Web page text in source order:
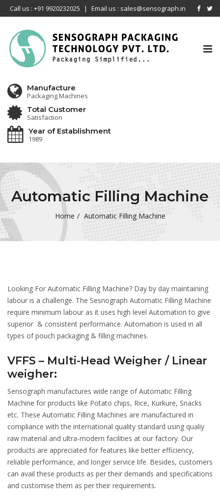
Call us : +91 9920232025 | Email us : sales@sensograph.in
Manufacture
Packaging Machines
Total Customer
Satisfaction
Year of Establishment
1989
Automatic Filling Machine
Home Automatic Filling Machine
Looking For Automatic Filling Machine? Day by day maintaining
labour is a challenge. The Sesnograph Automatic Filling Machine
require minimum labour as it uses high level Automation to give
superior & consistent performance. Automation is used in all
types of pouch packaging & filling machines.
VFFS – Multi-Head Weigher / Linear
weigher:
Sensograph manufactures wide range of Automatic Filling
Machine for products like Potato chips, Rice, Kurkure, Snacks
etc. These Automatic Filling Machines are manufactured in
compliance with the international quality standard using qualiy
raw material and ultra-modern facilities at our factory. Our
products are appreciated for features like better efficiency,
reliable performance, and longer service life. Besides, customers
can avail these products as per their demands and specifications
and customise them as per their requirements.